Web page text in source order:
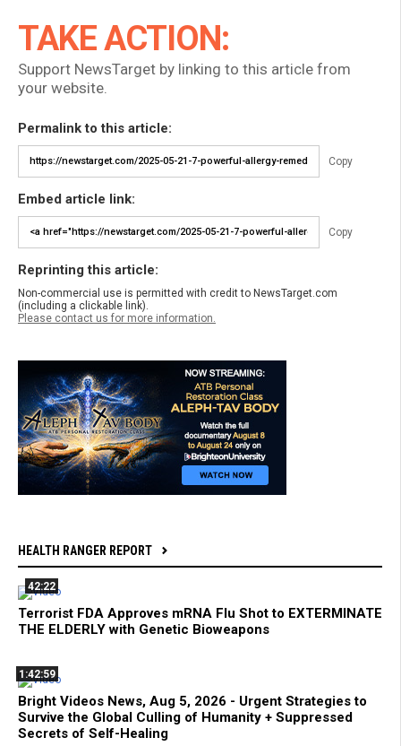
TAKE ACTION:
Support NewsTarget by linking to this article from
your website.
Permalink to this article:
Copy
Embed article link:
Copy
Reprinting this article:
Non-commercial use is permitted with credit to NewsTarget.com
(including a clickable link).
Please contact us for more information.
HEALTH RANGER REPORT
42:22
Terrorist FDA Approves mRNA Flu Shot to EXTERMINATE
THE ELDERLY with Genetic Bioweapons
1:42:59
Bright Videos News, Aug 5, 2026 - Urgent Strategies to
Survive the Global Culling of Humanity + Suppressed
Secrets of Self-Healing